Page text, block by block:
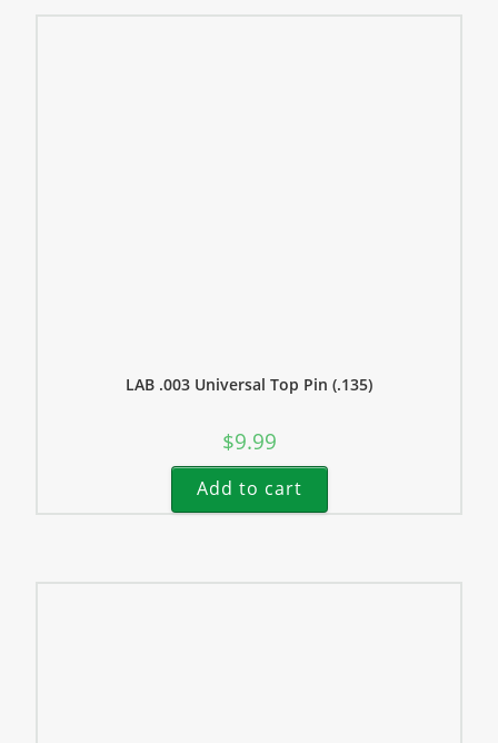
LAB .003 Universal Top Pin (.135)
$9.99
Add to cart